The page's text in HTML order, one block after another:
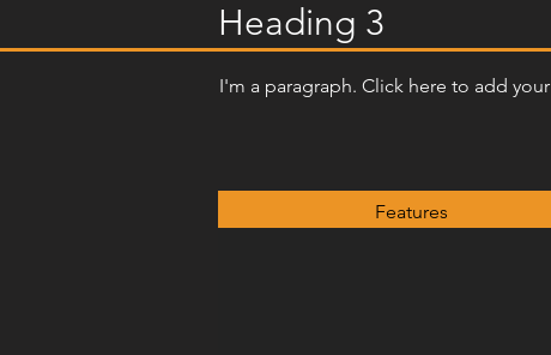
Heading 3
I'm a paragraph. Click here to add
Features